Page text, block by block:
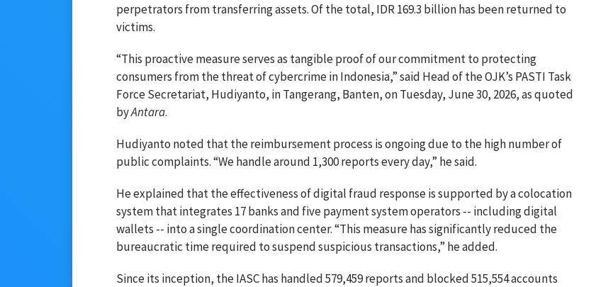
perpetrators from transferring assets. Of the total, IDR 169.3 billion has been returned to
victims.
“This proactive measure serves as tangible proof of our commitment to protecting
consumers from the threat of cybercrime in Indonesia,” said Head of the OJK’s PASTI Task
Force Secretariat, Hudiyanto, in Tangerang, Banten, on Tuesday, June 30, 2026, as quoted
byAntara.
Hudiyanto noted that the reimbursement process is ongoing due to the high number of
public complaints. “We handle around 1,300 reports every day,” he said.
He explained that the effectiveness of digital fraud response is supported by a colocation
system that integrates 17 banks and five payment system operators -- including digital
wallets -- into a single coordination center. “This measure has significantly reduced the
bureaucratic time required to suspend suspicious transactions,” he added.
Since its inception, the IASC has handled 579,459 reports and blocked 515,554 accounts